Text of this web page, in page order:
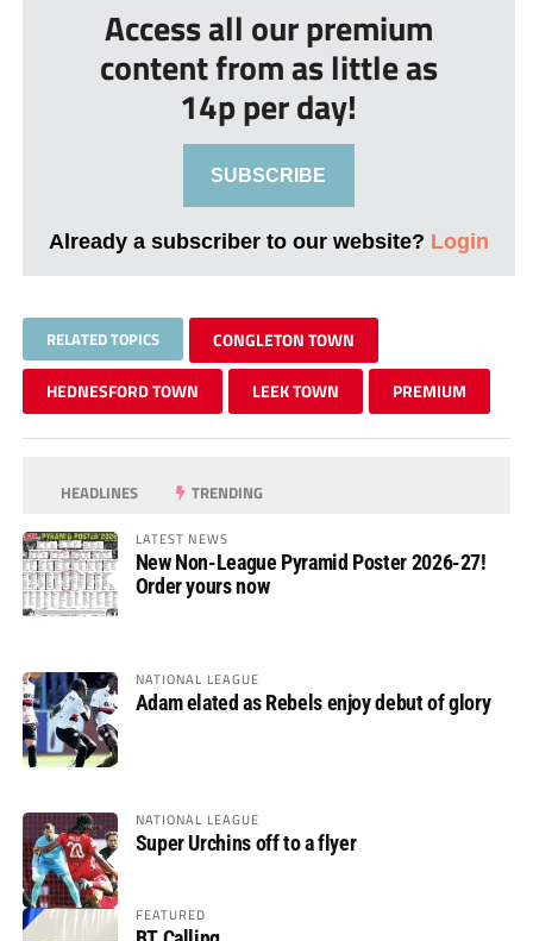
Access all our premium
content from as little as
14p per day!
SUBSCRIBE
Already a subscriber to our website? Login
RELATED TOPICS CONGLETON TOWN
HEDNESFORD TOWN LEEK TOWN PREMIUM
HEADLINES TRENDING
LATEST NEWS
New Non-League Pyramid Poster 2026-27!
Order yours now
NATIONAL LEAGUE
Adam elated as Rebels enjoy debut of glory
NATIONAL LEAGUE
Super Urchins off to a flyer
FEATURED